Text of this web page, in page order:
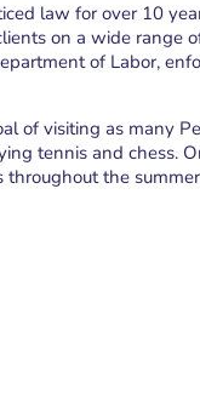
law for over 10
on a wide range
of Labor,
of visiting as many
tennis and chess.
the